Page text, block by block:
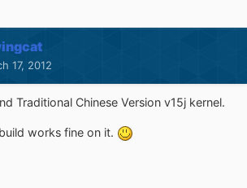
17, 2012
Traditional Chinese Version v15j kernel.
works fine on it.